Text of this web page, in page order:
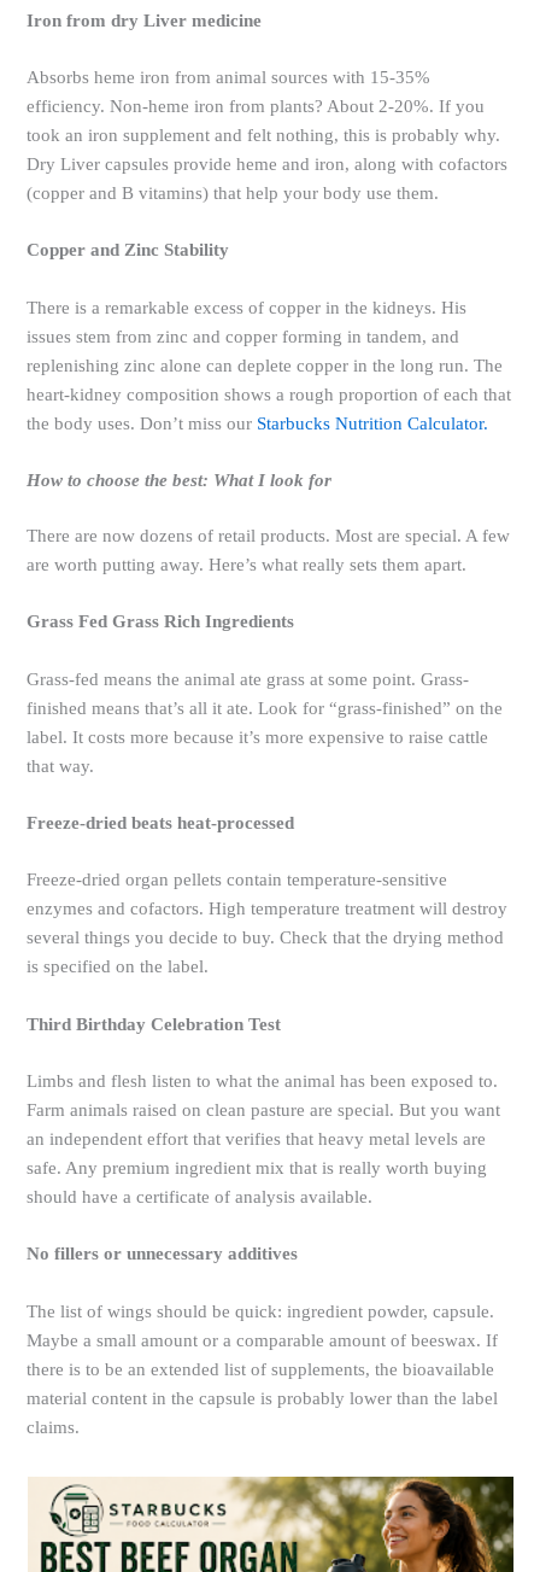
Iron from dry Liver medicine
Absorbs heme iron from animal sources with 15-35%
efficiency. Non-heme iron from plants? About 2-20%. If you
took an iron supplement and felt nothing, this is probably why.
Dry Liver capsules provide heme and iron, along with cofactors
(copper and B vitamins) that help your body use them.
Copper and Zinc Stability
There is a remarkable excess of copper in the kidneys. His
issues stem from zinc and copper forming in tandem, and
replenishing zinc alone can deplete copper in the long run. The
heart-kidney composition shows a rough proportion of each that
the body uses. Don’t miss our Starbucks Nutrition Calculator.
How to choose the best: What I look for
There are now dozens of retail products. Most are special. A few
are worth putting away. Here’s what really sets them apart.
Grass Fed Grass Rich Ingredients
Grass-fed means the animal ate grass at some point. Grass-
finished means that’s all it ate. Look for “grass-finished” on the
label. It costs more because it’s more expensive to raise cattle
that way.
Freeze-dried beats heat-processed
Freeze-dried organ pellets contain temperature-sensitive
enzymes and cofactors. High temperature treatment will destroy
several things you decide to buy. Check that the drying method
is specified on the label.
Third Birthday Celebration Test
Limbs and flesh listen to what the animal has been exposed to.
Farm animals raised on clean pasture are special. But you want
an independent effort that verifies that heavy metal levels are
safe. Any premium ingredient mix that is really worth buying
should have a certificate of analysis available.
No fillers or unnecessary additives
The list of wings should be quick: ingredient powder, capsule.
Maybe a small amount or a comparable amount of beeswax. If
there is to be an extended list of supplements, the bioavailable
material content in the capsule is probably lower than the label
claims.